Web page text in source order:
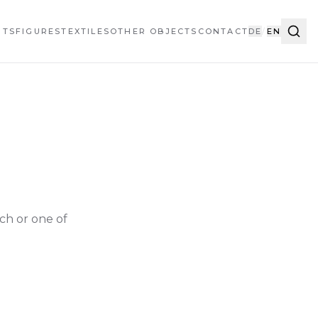
FIGURESTEXTILES OTHER OBJECTS CONTACT DE EN
or one of